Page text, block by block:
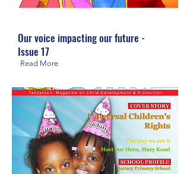
Our voice impacting our future -
Issue 17
Read More